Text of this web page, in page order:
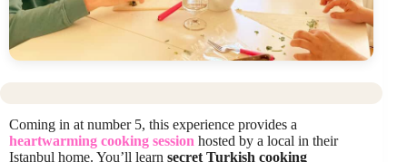
Coming in at number 5, this experience provides a
heartwarming cooking session hosted by a local in their
Istanbul home. You’ll learn secret Turkish cooking